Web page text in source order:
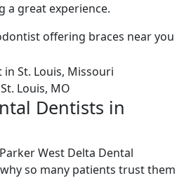
a great experience.
Dentists in
West Delta Dental
so many patients trust them